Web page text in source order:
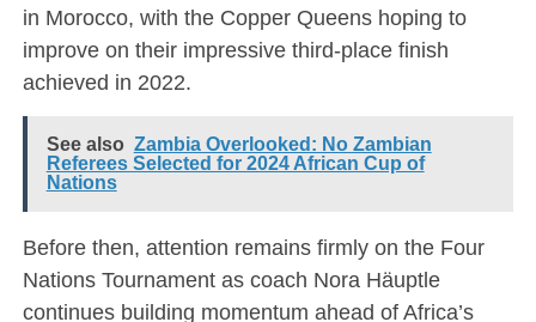
in Morocco, with the Copper Queens hoping to
improve on their impressive third-place finish
achieved in 2022.
See also Zambia Overlooked: No Zambian
Referees Selected for 2024 African Cup of
Nations
Before then, attention remains firmly on the Four
Nations Tournament as coach Nora Häuptle
continues building momentum ahead of Africa’s